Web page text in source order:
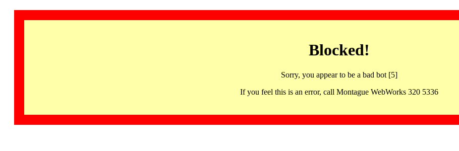
Blocked!
Sorry, you appear to be a bad bot [5]
If you feel this is an error, call Montague WebWorks 320 5336